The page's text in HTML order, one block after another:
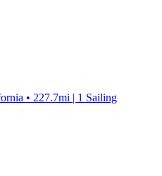
• 227.7mi | 1 Sailing